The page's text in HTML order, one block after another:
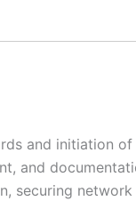
and initiation
and
securing